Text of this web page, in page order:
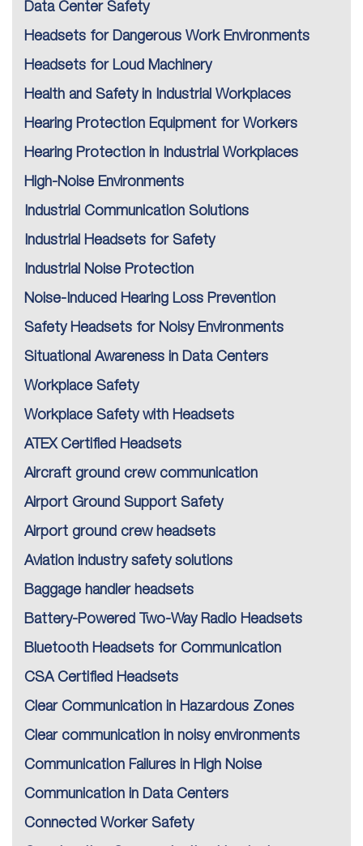
Data Center Safety
Headsets for Dangerous Work Environments
Headsets for Loud Machinery
Health and Safety in Industrial Workplaces
Hearing Protection Equipment for Workers
Hearing Protection in Industrial Workplaces
High-Noise Environments
Industrial Communication Solutions
Industrial Headsets for Safety
Industrial Noise Protection
Noise-Induced Hearing Loss Prevention
Safety Headsets for Noisy Environments
Situational Awareness in Data Centers
Workplace Safety
Workplace Safety with Headsets
ATEX Certified Headsets
Aircraft ground crew communication
Airport Ground Support Safety
Airport ground crew headsets
Aviation industry safety solutions
Baggage handler headsets
Battery-Powered Two-Way Radio Headsets
Bluetooth Headsets for Communication
CSA Certified Headsets
Clear Communication in Hazardous Zones
Clear communication in noisy environments
Communication Failures in High Noise
Communication in Data Centers
Connected Worker Safety